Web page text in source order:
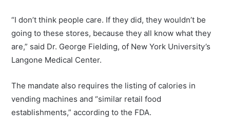
“I don’t think people care. If they did, they wouldn’t be
going to these stores, because they all know what they
are,” said Dr. George Fielding, of New York University’s
Langone Medical Center.
The mandate also requires the listing of calories in
vending machines and “similar retail food
establishments,” according to the FDA.